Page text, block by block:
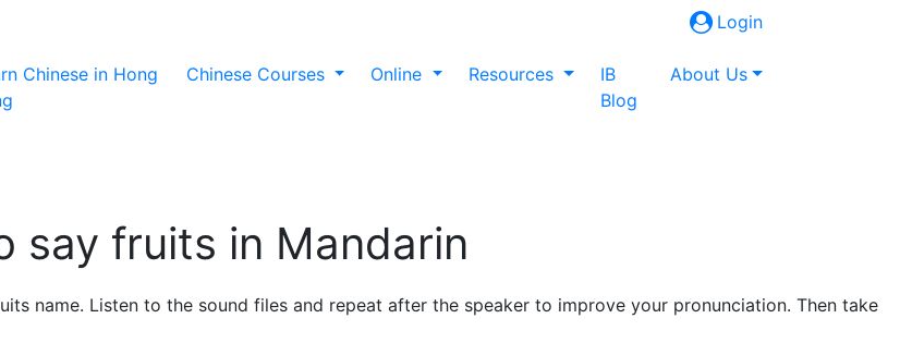
Login
Chinese in Hong
Chinese Courses Online Resources
IB
Blog
About Us
say fruits in Mandarin
name. Listen to the sound files and repeat after the speaker to improve your pronunciation. Then take